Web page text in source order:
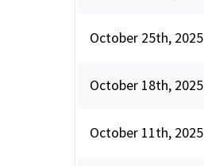
October 25th, 2025
October 18th, 2025
October 11th, 2025